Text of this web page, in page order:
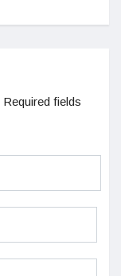
Required fields